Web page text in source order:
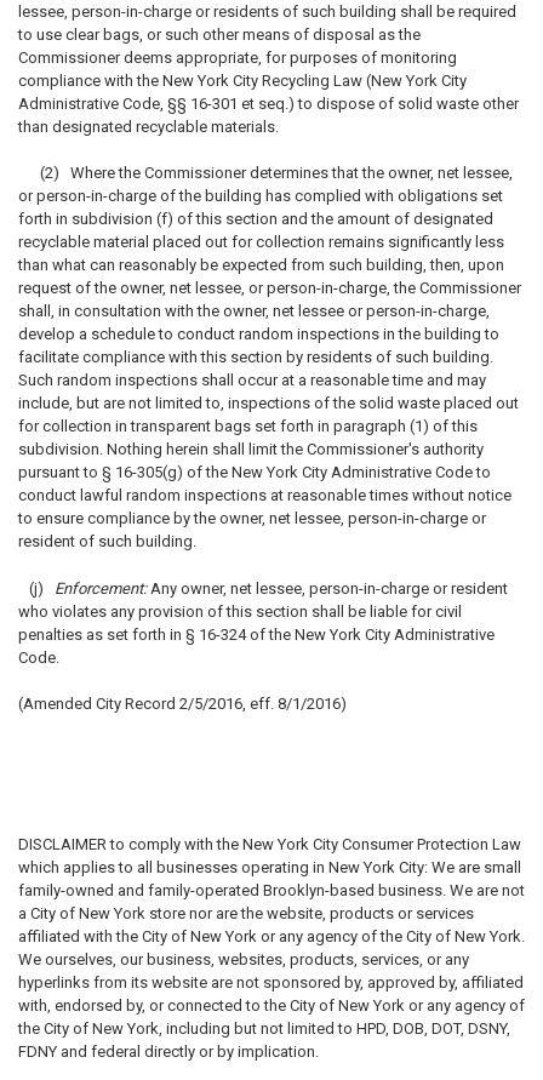
lessee, person-in-charge or residents of such building shall be required
to use clear bags, or such other means of disposal as the
Commissioner deems appropriate, for purposes of monitoring
compliance with the New York City Recycling Law (New York City
Administrative Code, §§ 16-301 et seq.) to dispose of solid waste other
than designated recyclable materials.
(2) Where the Commissioner determines that the owner, net lessee,
or person-in-charge of the building has complied with obligations set
forth in subdivision (f) of this section and the amount of designated
recyclable material placed out for collection remains significantly less
than what can reasonably be expected from such building, then, upon
request of the owner, net lessee, or person-in-charge, the Commissioner
shall, in consultation with the owner, net lessee or person-in-charge,
develop a schedule to conduct random inspections in the building to
facilitate compliance with this section by residents of such building.
Such random inspections shall occur at a reasonable time and may
include, but are not limited to, inspections of the solid waste placed out
for collection in transparent bags set forth in paragraph (1) of this
subdivision. Nothing herein shall limit the Commissioner's authority
pursuant to § 16-305(g) of the New York City Administrative Code to
conduct lawful random inspections at reasonable times without notice
to ensure compliance by the owner, net lessee, person-in-charge or
resident of such building.
(j) Enforcement:Any owner, net lessee, person-in-charge or resident
who violates any provision of this section shall be liable for civil
penalties as set forth in § 16-324 of the New York City Administrative
Code.
(Amended City Record 2/5/2016, eff. 8/1/2016)
DISCLAIMERto comply with the New York City Consumer Protection Law
which applies to all businesses operating in New York City: We are small
family-owned and family-operated Brooklyn-based business. We are not
a City of New York store nor are the website, products or services
affiliated with the City of New York or any agency of the City of New York.
We ourselves, our business, websites, products, services, or any
hyperlinks from its website are not sponsored by, approved by, affiliated
with, endorsed by, or connected to the City of New York or any agency of
the City of New York, including but not limited to HPD, DOB, DOT, DSNY,
FDNY and federal directly or by implication.